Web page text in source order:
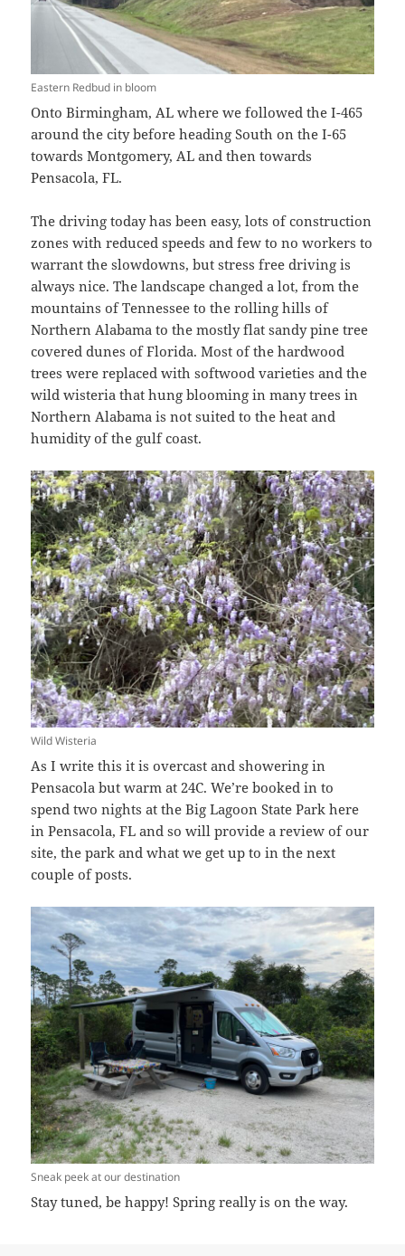
Eastern Redbud in bloom
Onto Birmingham, AL where we followed the I-465
around the city before heading South on the I-65
towards Montgomery, AL and then towards
Pensacola, FL.
The driving today has been easy, lots of construction
zones with reduced speeds and few to no workers to
warrant the slowdowns, but stress free driving is
always nice. The landscape changed a lot, from the
mountains of Tennessee to the rolling hills of
Northern Alabama to the mostly flat sandy pine tree
covered dunes of Florida. Most of the hardwood
trees were replaced with softwood varieties and the
wild wisteria that hung blooming in many trees in
Northern Alabama is not suited to the heat and
humidity of the gulf coast.
Wild Wisteria
As I write this it is overcast and showering in
Pensacola but warm at 24C. We’re booked in to
spend two nights at the Big Lagoon State Park here
in Pensacola, FL and so will provide a review of our
site, the park and what we get up to in the next
couple of posts.
Sneak peek at our destination
Stay tuned, be happy! Spring really is on the way.